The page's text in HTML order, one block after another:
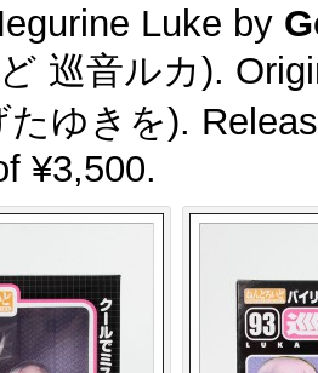
Luke by
巡音ルカ).
たゆきを).
¥3,500.